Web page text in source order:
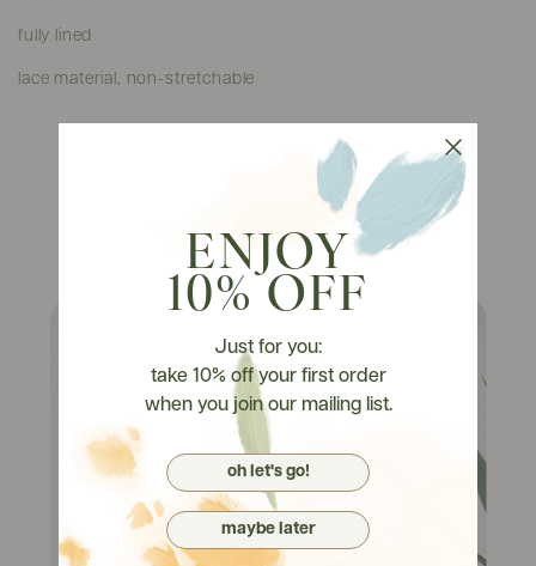
fully lined
lace material, non-stretchable
Watch It On Tryons
ENJOY
10% OFF
Just for you:
take 10% off your first order
when you join our mailing list.
oh let's go!
maybe later